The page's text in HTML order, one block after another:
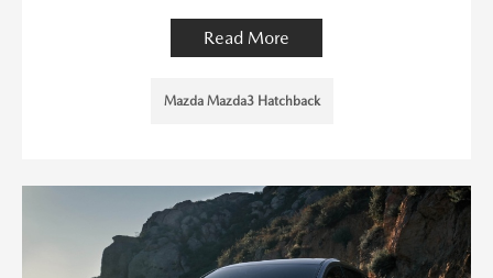
Read More
Mazda Mazda3 Hatchback